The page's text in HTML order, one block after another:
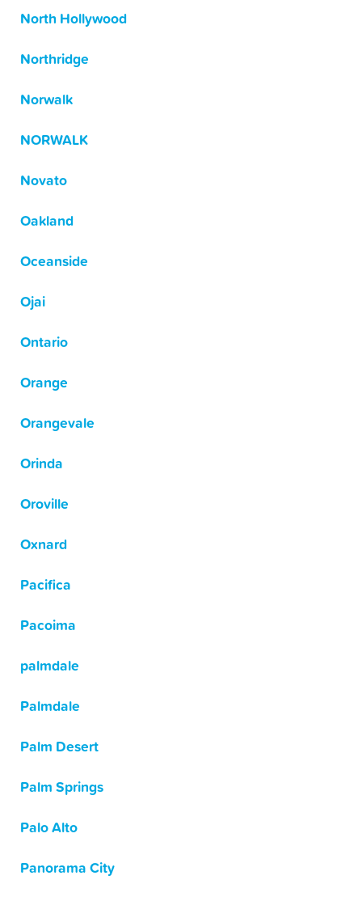
North Hollywood
Northridge
Norwalk
NORWALK
Novato
Oakland
Oceanside
Ojai
Ontario
Orange
Orangevale
Orinda
Oroville
Oxnard
Pacifica
Pacoima
palmdale
Palmdale
Palm Desert
Palm Springs
Palo Alto
Panorama City